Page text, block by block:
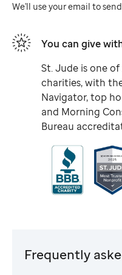
We'll use your email to
You can give
St. Jude is one
charities, with
Navigator, top
and Morning
Bureau
Frequently